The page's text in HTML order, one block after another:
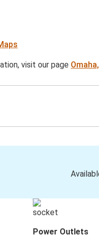
visit our page
Power Outlets